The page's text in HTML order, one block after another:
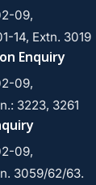
09,
14, Extn. 3019
Enquiry
09,
3223, 3261
09,
3059/62/63.